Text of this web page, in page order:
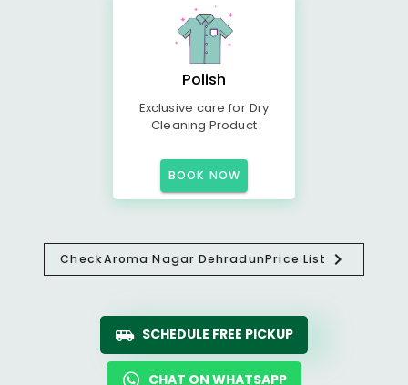
Polish
Exclusive care for Dry
Cleaning Product
BOOK NOW
CheckAroma Nagar DehradunPrice List
SCHEDULE FREE PICKUP
CHAT ON WHATSAPP